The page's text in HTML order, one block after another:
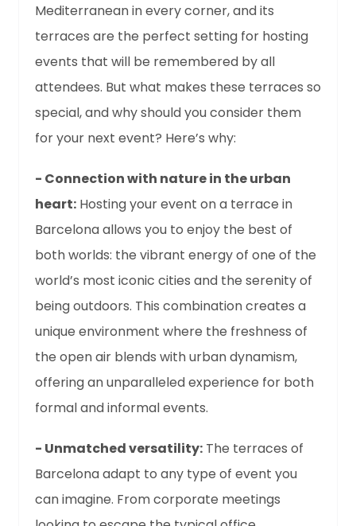
Mediterranean in every corner, and its
terraces are the perfect setting for hosting
events that will be remembered by all
attendees. But what makes these terraces so
special, and why should you consider them
for your next event? Here’s why:
- Connection with nature in the urban
heart: Hosting your event on a terrace in
Barcelona allows you to enjoy the best of
both worlds: the vibrant energy of one of the
world’s most iconic cities and the serenity of
being outdoors. This combination creates a
unique environment where the freshness of
the open air blends with urban dynamism,
offering an unparalleled experience for both
formal and informal events.
- Unmatched versatility: The terraces of
Barcelona adapt to any type of event you
can imagine. From corporate meetings